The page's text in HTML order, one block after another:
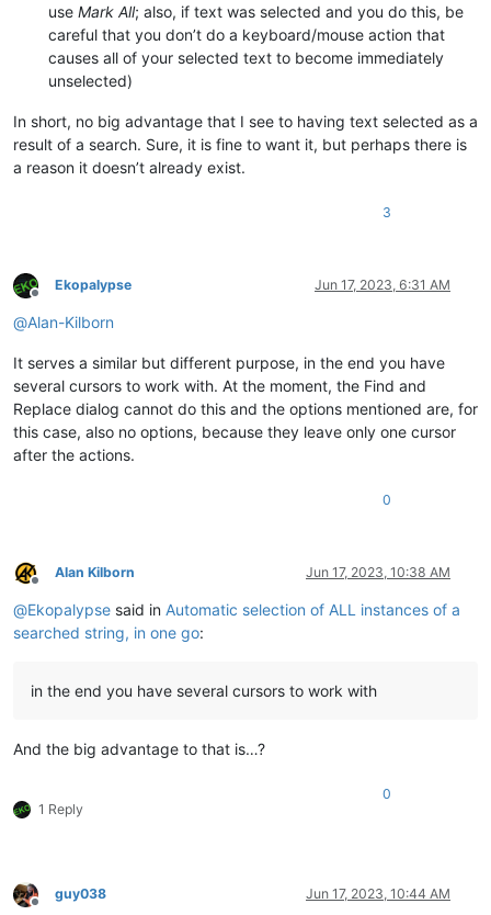
use Mark All; also, if text was selected and you do this, be
careful that you don’t do a keyboard/mouse action that
causes all of your selected text to become immediately
unselected)
In short, no big advantage that I see to having text selected as a
result of a search. Sure, it is fine to want it, but perhaps there is
a reason it doesn’t already exist.
3
Offline
Ekopalypse Jun 17, 2023, 6:31 AM
@Alan-Kilborn
It serves a similar but different purpose, in the end you have
several cursors to work with. At the moment, the Find and
Replace dialog cannot do this and the options mentioned are, for
this case, also no options, because they leave only one cursor
after the actions.
0
Offline
Alan Kilborn Jun 17, 2023, 10:38 AM
@Ekopalypse said in Automatic selection of ALL instances of a
searched string, in one go:
in the end you have several cursors to work with
And the big advantage to that is…?
1 Reply
0
Offline
guy038 Jun 17, 2023, 10:44 AM